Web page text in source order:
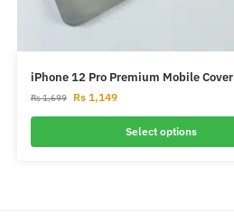
iPhone 12 Pro Premium Mobile Cover
Rs1,699 Rs1,149
Select options